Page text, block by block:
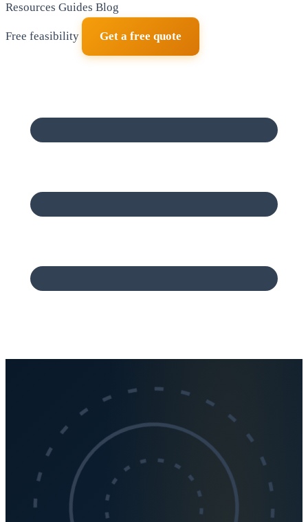
Resources Guides Blog
Free feasibility Get a free quote